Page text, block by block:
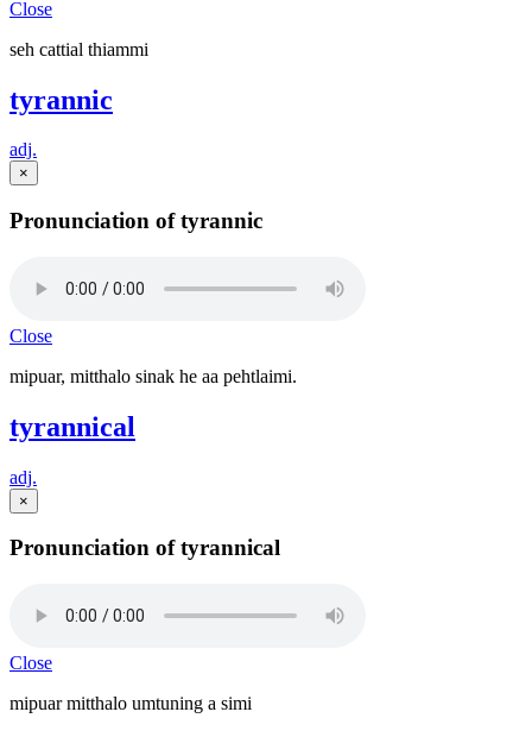
Close
seh cattial thiammi
tyrannic
adj.
×
Pronunciation of tyrannic
Close
mipuar, mitthalo sinak he aa pehtlaimi.
tyrannical
adj.
×
Pronunciation of tyrannical
Close
mipuar mitthalo umtuning a simi